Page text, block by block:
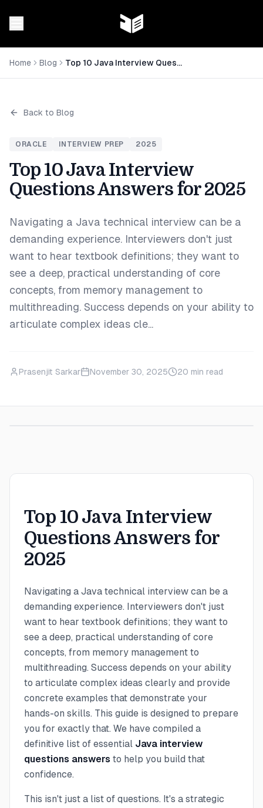
Home Blog Top 10 Java Interview Questions Answers for 2025
Back to Blog
ORACLE INTERVIEW PREP 2025
Top 10 Java Interview
Questions Answers for 2025
Navigating a Java technical interview can be a
demanding experience. Interviewers don't just
want to hear textbook definitions; they want to
see a deep, practical understanding of core
concepts, from memory management to
multithreading. Success depends on your ability to
articulate complex ideas cle...
Prasenjit Sarkar November 30, 2025 20 min read
Top 10 Java Interview
Questions Answers for
2025
Navigating a Java technical interview can be a
demanding experience. Interviewers don't just
want to hear textbook definitions; they want to
see a deep, practical understanding of core
concepts, from memory management to
multithreading. Success depends on your ability
to articulate complex ideas clearly and provide
concrete examples that demonstrate your
hands-on skills. This guide is designed to prepare
you for exactly that. We have compiled a
definitive list of essential Java interview
questions answers to help you build that
confidence.
This isn't just a list of questions. It's a strategic